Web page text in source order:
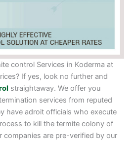
control Services in Koderma at
If yes, look no further and
straightaway. We offer you
services from reputed
have adroit officials who execute
to kill the termite colony of
companies are pre-verified by our